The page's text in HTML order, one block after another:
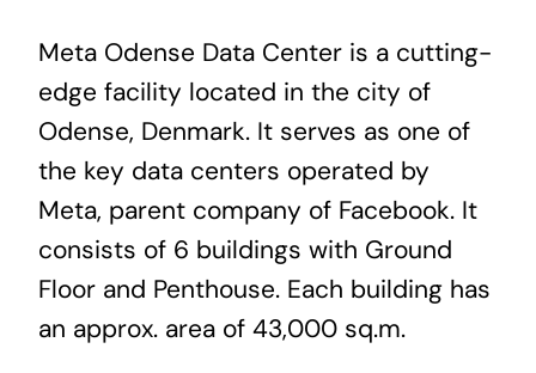
Career
Meta Odense Data Center is a cutting-
edge facility located in the city of
Odense, Denmark. It serves as one of
the key data centers operated by
Meta, parent company of Facebook. It
consists of 6 buildings with Ground
Floor and Penthouse. Each building has
an approx. area of 43,000 sq.m.